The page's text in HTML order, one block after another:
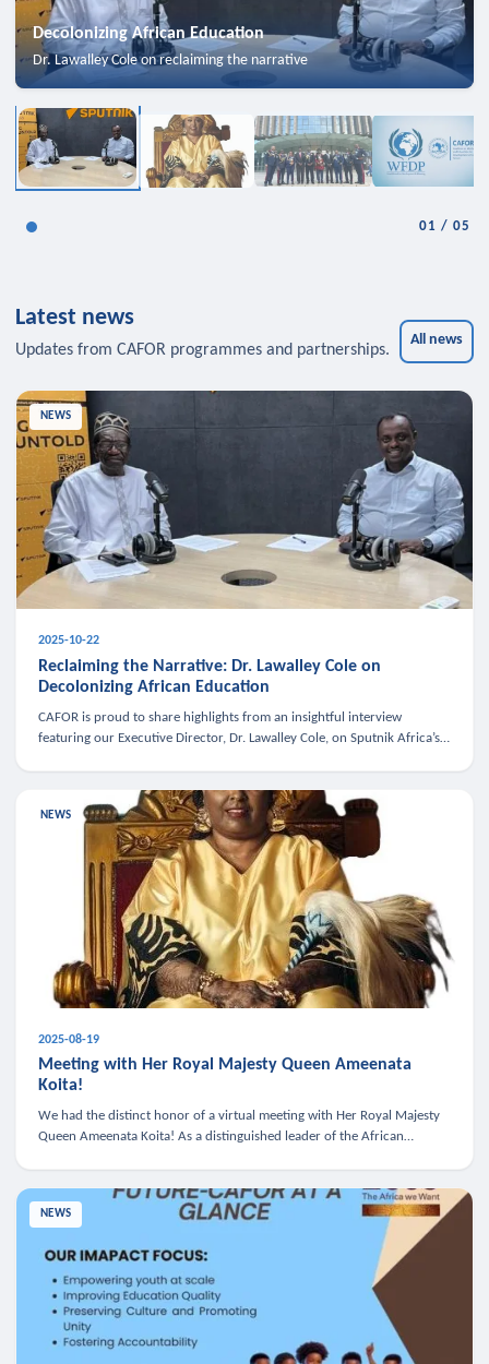
Decolonizing African Education
Dr. Lawalley Cole on reclaiming the narrative
01 /05
Latest news
Updates from CAFOR programmes and partnerships.
All news
NEWS
2025-10-22
Reclaiming the Narrative: Dr. Lawalley Cole on
Decolonizing African Education
CAFOR is proud to share highlights from an insightful interview
featuring our Executive Director, Dr. Lawalley Cole, on Sputnik Africa’s
NEWS
2025-08-19
Meeting with Her Royal Majesty Queen Ameenata
Koita!
We had the distinct honor of a virtual meeting with Her Royal Majesty
Queen Ameenata Koita! As a distinguished leader of the African
NEWS